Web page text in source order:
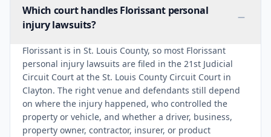
Which court handles Florissant personal
injury lawsuits?
Florissant is in St. Louis County, so most Florissant
personal injury lawsuits are filed in the 21st Judicial
Circuit Court at the St. Louis County Circuit Court in
Clayton. The right venue and defendants still depend
on where the injury happened, who controlled the
property or vehicle, and whether a driver, business,
property owner, contractor, insurer, or product